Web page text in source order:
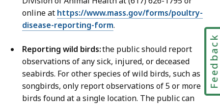
D
t
online at https://www.mass.gov/forms/poultry-
disease-reporting-form.
Reporting wild birds:the public should report
observations of any sick, injured, or deceased
seabirds. For other species of wild birds, such as
songbirds, only report observations of 5 or more
birds found at a single location. The public can
Feedback